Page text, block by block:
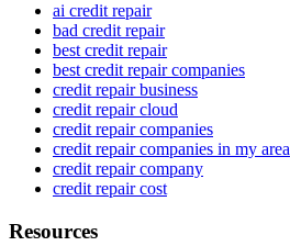
ai credit repair
bad credit repair
best credit repair
best credit repair companies
credit repair business
credit repair cloud
credit repair companies
credit repair companies in my area
credit repair company
credit repair cost
Resources